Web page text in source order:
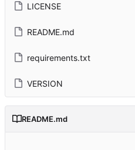
LICENSE
README.md
requirements.txt
VERSION
README.md